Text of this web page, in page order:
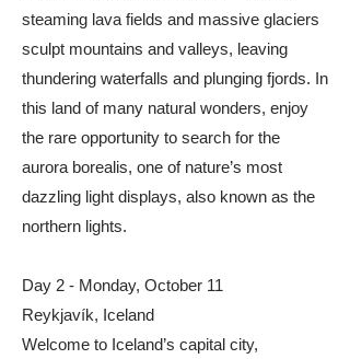
steaming lava fields and massive glaciers
sculpt mountains and valleys, leaving
thundering waterfalls and plunging fjords. In
this land of many natural wonders, enjoy
the rare opportunity to search for the
aurora borealis, one of nature’s most
dazzling light displays, also known as the
northern lights.
Day 2 - Monday, October 11
Reykjavík, Iceland
Welcome to Iceland’s capital city,